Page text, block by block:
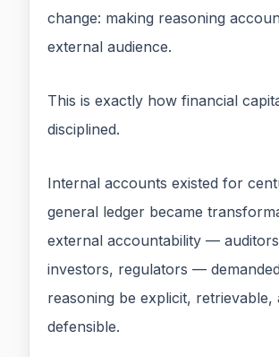
change: making reasoning
external audience.
This is exactly how financial
disciplined.
Internal accounts existed for
general ledger became
external accountability —
investors, regulators —
reasoning be explicit, retrievable,
defensible.